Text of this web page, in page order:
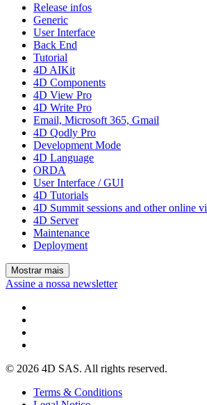
Release infos
Generic
User Interface
Back End
Tutorial
4D AIKit
4D Components
4D View Pro
4D Write Pro
Email, Microsoft 365, Gmail
4D Qodly Pro
Development Mode
4D Language
ORDA
User Interface / GUI
4D Tutorials
4D Summit sessions and other online
4D Server
Maintenance
Deployment
Mostrar mais
Assine a nossa newsletter
© 2026 4D SAS. All rights reserved.
Terms & Conditions